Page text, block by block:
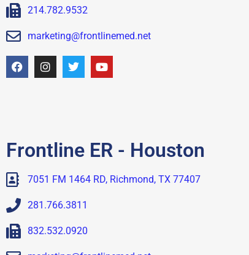
214.782.9532
marketing@frontlinemed.net
Frontline ER - Houston
7051 FM 1464 RD, Richmond, TX 77407
281.766.3811
832.532.0920